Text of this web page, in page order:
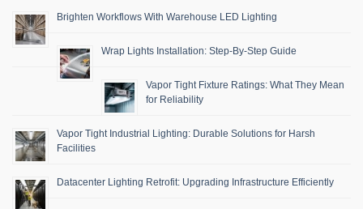
Brighten Workflows With Warehouse LED Lighting
Wrap Lights Installation: Step-By-Step Guide
Vapor Tight Fixture Ratings: What They Mean
for Reliability
Vapor Tight Industrial Lighting: Durable Solutions for Harsh
Facilities
Datacenter Lighting Retrofit: Upgrading Infrastructure Efficiently